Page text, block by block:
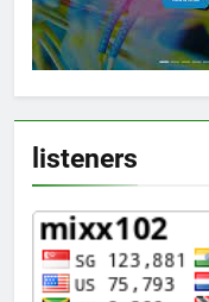
listeners